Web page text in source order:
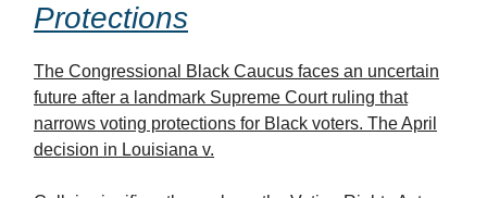
Protections
The Congressional Black Caucus faces an uncertain
future after a landmark Supreme Court ruling that
narrows voting protections for Black voters. The April
decision in Louisiana v.